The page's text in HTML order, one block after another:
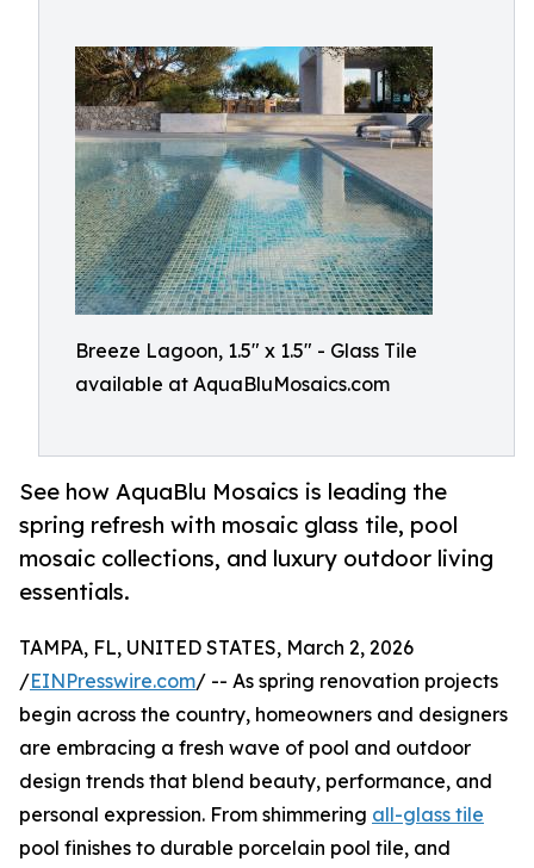
Breeze Lagoon, 1.5" x 1.5" - Glass Tile
available at AquaBluMosaics.com
See how AquaBlu Mosaics is leading the
spring refresh with mosaic glass tile, pool
mosaic collections, and luxury outdoor living
essentials.
TAMPA, FL, UNITED STATES, March 2, 2026
/EINPresswire.com/ -- As spring renovation projects
begin across the country, homeowners and designers
are embracing a fresh wave of pool and outdoor
design trends that blend beauty, performance, and
personal expression. From shimmering all-glass tile
pool finishes to durable porcelain pool tile, and